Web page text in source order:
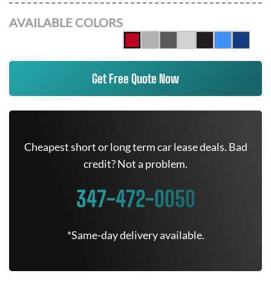
AVAILABLE COLORS
Get Free Quote Now
Cheapest short or long term car lease deals. Bad
credit? Not a problem.
347-472-0050
*Same-day delivery available.